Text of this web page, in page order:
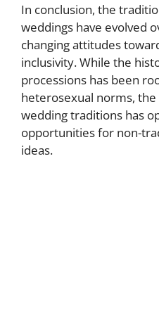
In conclusion, the
weddings have evolved
changing attitudes
inclusivity. While the
processions has been
heterosexual norms, the
wedding traditions has
opportunities for non-
ideas.